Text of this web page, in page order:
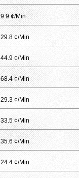
9.9 ¢/Min
29.8 ¢/Min
44.9 ¢/Min
68.4 ¢/Min
29.3 ¢/Min
33.5 ¢/Min
35.6 ¢/Min
24.4 ¢/Min